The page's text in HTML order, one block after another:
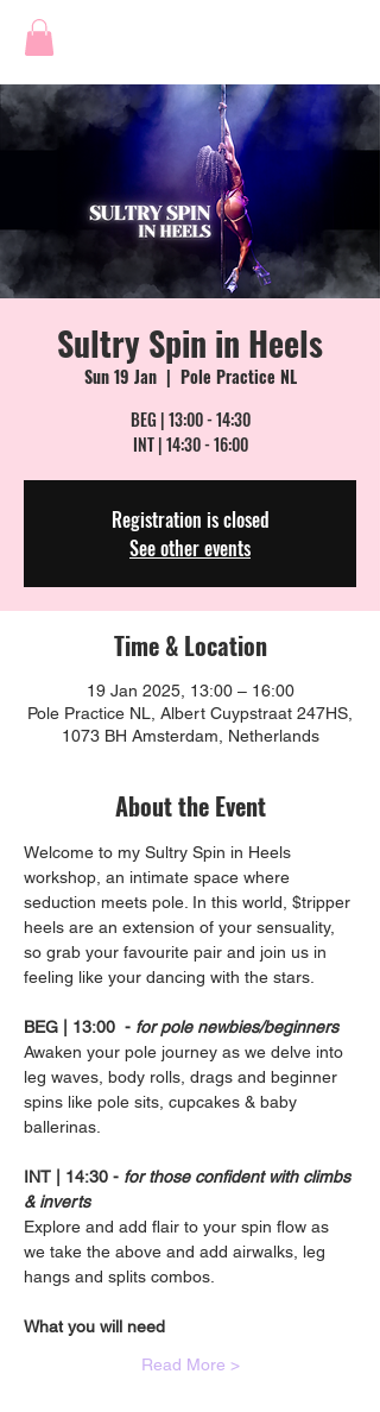
Sultry Spin in Heels
Sun 19 Jan
  |
Pole Practice NL
BEG | 13:00 - 14:30
INT | 14:30 - 16:00
Registration is closed
See other events
Time & Location
19 Jan 2025, 13:00 – 16:00
Pole Practice NL, Albert Cuypstraat 247HS,
1073 BH Amsterdam, Netherlands
About the Event
Welcome to my Sultry Spin in Heels
workshop, an intimate space where
seduction meets pole. In this world, $tripper
heels are an extension of your sensuality,
so grab your favourite pair and join us in
feeling like your dancing with the stars.
BEG | 13:00  - for pole newbies/beginners
Awaken your pole journey as we delve into
leg waves, body rolls, drags and beginner
spins like pole sits, cupcakes & baby
ballerinas.
INT | 14:30 - for those confident with climbs
& inverts
Explore and add flair to your spin flow as
we take the above and add airwalks, leg
hangs and splits combos.
What you will need
Read More >